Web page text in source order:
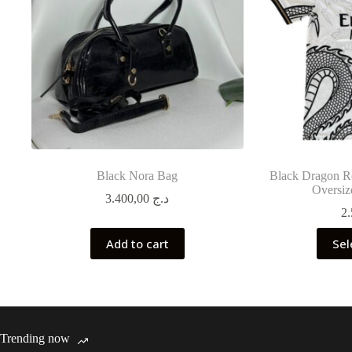
Black Nora Bag
د.ج
Add to cart
Black Dragon
Trending now